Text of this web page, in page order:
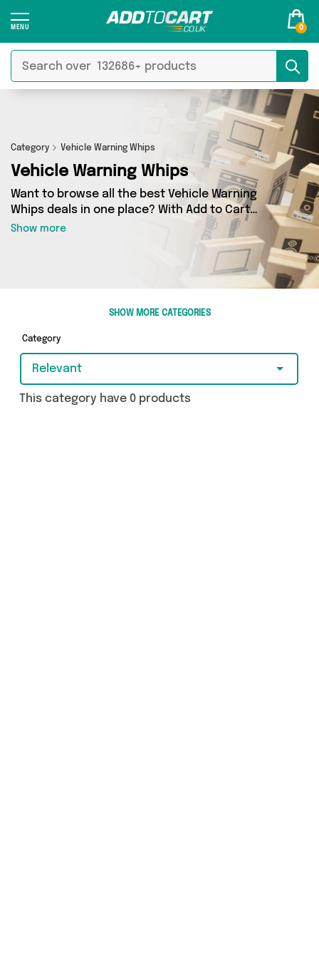
0
Category Vehicle Warning Whips
Vehicle Warning Whips
Want to browse all the best Vehicle Warning
Whips deals in one place? With Add to Cart
there’s no need to spend hours trawling the
internet - just take a look at our Vehicle Warning
Whips section today. Here you’ll find as many as
0 products across 0 different vendors, all
delivered straight to your door. Shop all the
Show more
SHOW MORE CATEGORIES
Category
Relevant
This category have 0 products